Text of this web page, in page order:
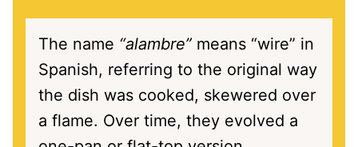
The name “alambre” means “wire” in
Spanish, referring to the original way
the dish was cooked, skewered over
a flame. Over time, they evolved a